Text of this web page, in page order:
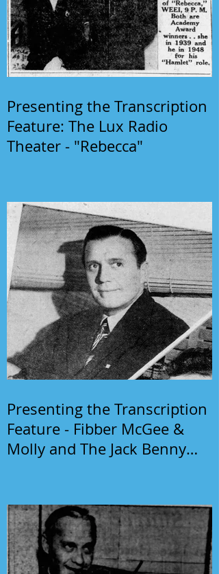
Presenting the Transcription
Feature: The Lux Radio
Theater - "Rebecca"
Presenting the Transcription
Feature - Fibber McGee &
Molly and The Jack Benny